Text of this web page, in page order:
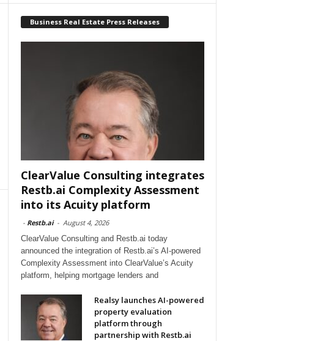
Business Real Estate Press Releases
ClearValue Consulting integrates
Restb.ai Complexity Assessment
into its Acuity platform
- Restb.ai - August 4, 2026
ClearValue Consulting and Restb.ai today
announced the integration of Restb.ai’s AI-powered
Complexity Assessment into ClearValue’s Acuity
platform, helping mortgage lenders and
Realsy launches AI-powered
property evaluation
platform through
partnership with Restb.ai